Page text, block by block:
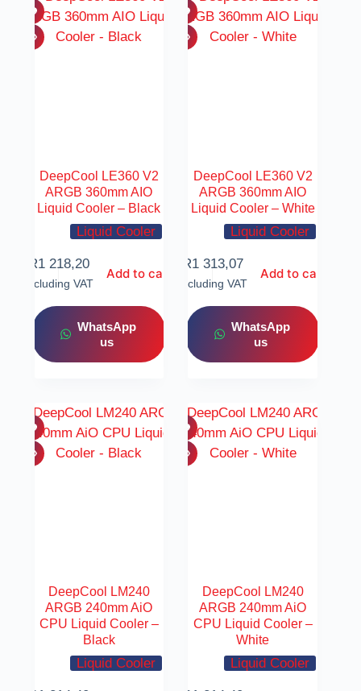
DeepCool LE360 V2
ARGB 360mm AIO
Liquid Cooler – Black
Liquid Cooler
R1 218,20
Including VAT
Add to cart
WhatsApp
us
DeepCool LE360 V2
ARGB 360mm AIO
Liquid Cooler – White
Liquid Cooler
R1 313,07
Including VAT
Add to cart
WhatsApp
us
DeepCool LM240
ARGB 240mm AiO
CPU Liquid Cooler –
Black
Liquid Cooler
DeepCool LM240
ARGB 240mm AiO
CPU Liquid Cooler –
White
Liquid Cooler